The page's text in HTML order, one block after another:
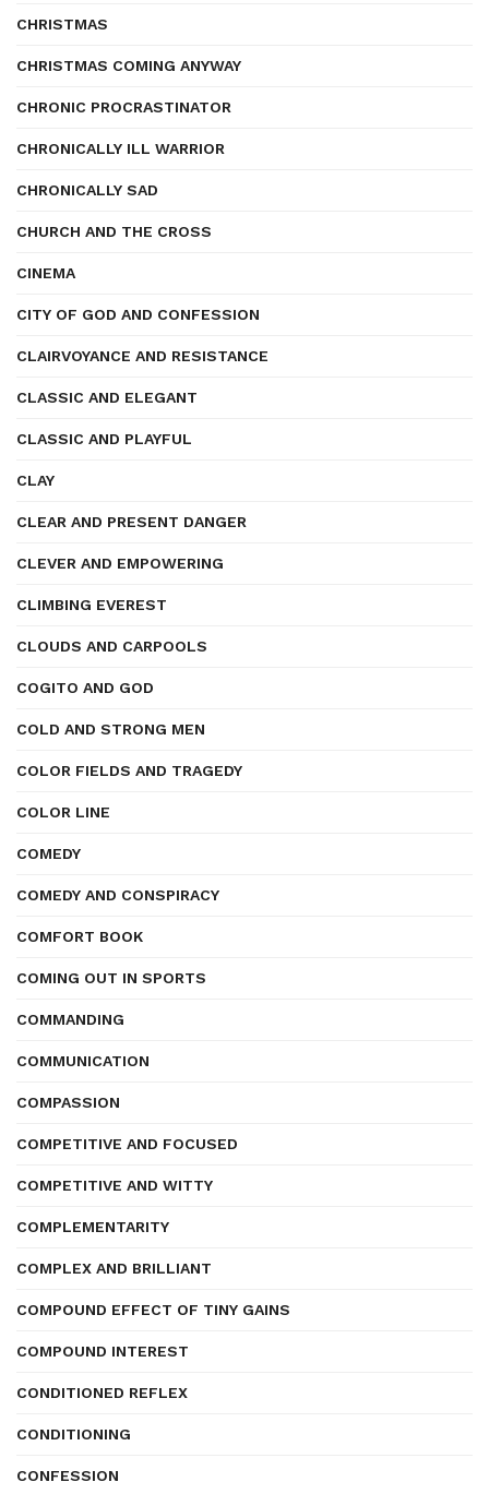
CHRISTMAS
CHRISTMAS COMING ANYWAY
CHRONIC PROCRASTINATOR
CHRONICALLY ILL WARRIOR
CHRONICALLY SAD
CHURCH AND THE CROSS
CINEMA
CITY OF GOD AND CONFESSION
CLAIRVOYANCE AND RESISTANCE
CLASSIC AND ELEGANT
CLASSIC AND PLAYFUL
CLAY
CLEAR AND PRESENT DANGER
CLEVER AND EMPOWERING
CLIMBING EVEREST
CLOUDS AND CARPOOLS
COGITO AND GOD
COLD AND STRONG MEN
COLOR FIELDS AND TRAGEDY
COLOR LINE
COMEDY
COMEDY AND CONSPIRACY
COMFORT BOOK
COMING OUT IN SPORTS
COMMANDING
COMMUNICATION
COMPASSION
COMPETITIVE AND FOCUSED
COMPETITIVE AND WITTY
COMPLEMENTARITY
COMPLEX AND BRILLIANT
COMPOUND EFFECT OF TINY GAINS
COMPOUND INTEREST
CONDITIONED REFLEX
CONDITIONING
CONFESSION